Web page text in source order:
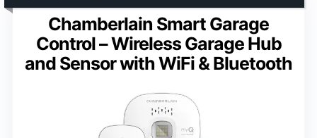
Chamberlain Smart Garage
Control – Wireless Garage Hub
and Sensor with WiFi & Bluetooth